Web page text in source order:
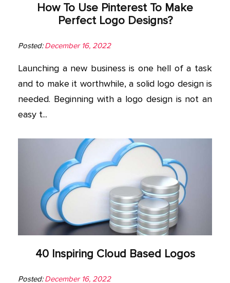
How To Use Pinterest To Make
Perfect Logo Designs?
Posted: December 16, 2022
Launching a new business is one hell of a task
and to make it worthwhile, a solid logo design is
needed. Beginning with a logo design is not an
easy t...
40 Inspiring Cloud Based Logos
Posted: December 16, 2022